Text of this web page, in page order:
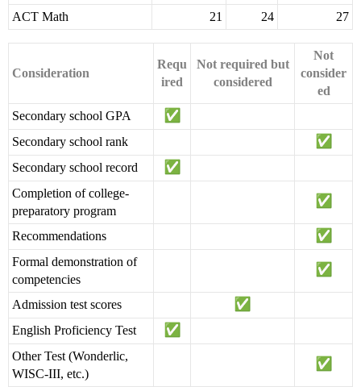
ACT Math
21 24 27
Consideration
Requ
ired
Not required but
considered
Not
consider
ed
Secondary school GPA
Secondary school rank
Secondary school record
Completion of college-
preparatory program
Recommendations
Formal demonstration of
competencies
Admission test scores
English Proficiency Test
Other Test (Wonderlic,
WISC-III, etc.)